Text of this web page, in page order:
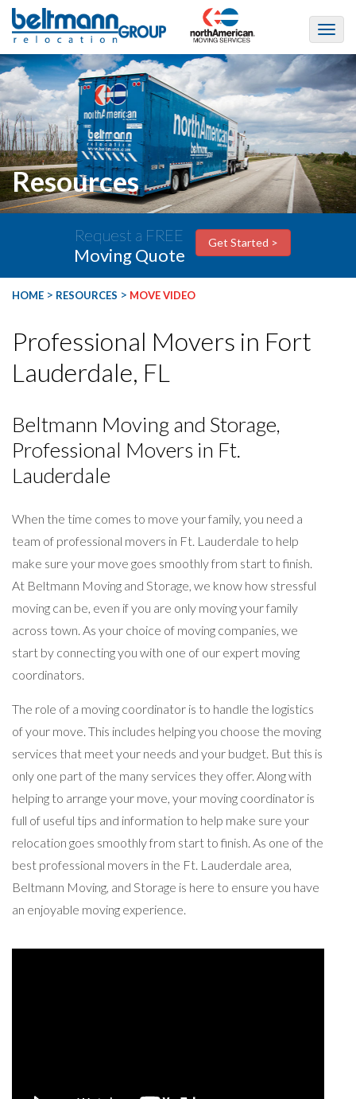
Resources
Request a FREE
Moving Quote
Get Started >
HOME > RESOURCES > MOVE VIDEO
Professional Movers in Fort
Lauderdale, FL
Beltmann Moving and Storage,
Professional Movers in Ft.
Lauderdale
When the time comes to move your family, you need a
team of professional movers in Ft. Lauderdale to help
make sure your move goes smoothly from start to finish.
At Beltmann Moving and Storage, we know how stressful
moving can be, even if you are only moving your family
across town. As your choice of moving companies, we
start by connecting you with one of our expert moving
coordinators.
The role of a moving coordinator is to handle the logistics
of your move. This includes helping you choose the moving
services that meet your needs and your budget. But this is
only one part of the many services they offer. Along with
helping to arrange your move, your moving coordinator is
full of useful tips and information to help make sure your
relocation goes smoothly from start to finish. As one of the
best professional movers in the Ft. Lauderdale area,
Beltmann Moving, and Storage is here to ensure you have
an enjoyable moving experience.